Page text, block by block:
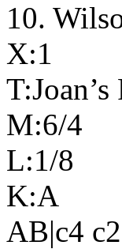
10.
X:1
M:6/4
L:1/8
K:A
AB|c4